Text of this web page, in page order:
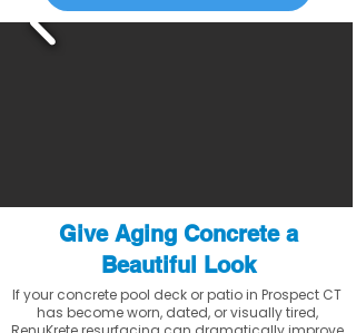
Give Aging Concrete a
Beautiful Look
If your concrete pool deck or patio in Prospect CT
has become worn, dated, or visually tired,